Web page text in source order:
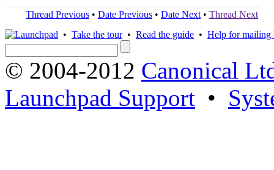
Thread Previous • Date Previous • Date Next • Thread Next
• Take the tour• Read the guide • Help for mailing
© 2004-2012 Canonical
Launchpad Support •